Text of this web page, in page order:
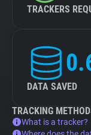
TRACKERS
DATA SAVED
TRACKING
What is a tracker?